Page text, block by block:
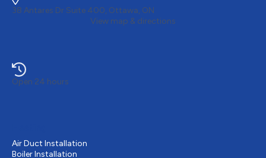
38 Antares Dr Suite 400, Ottawa, ON
View map & directions
Open 24 hours
Air Duct Installation
Boiler Installation